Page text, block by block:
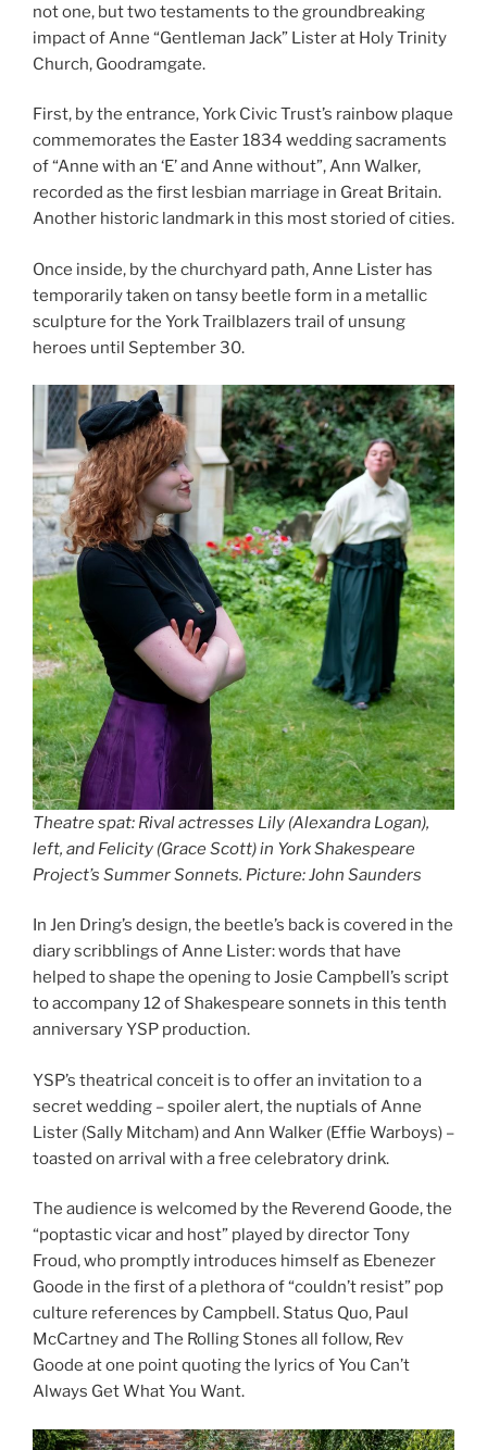
not one, but two testaments to the groundbreaking
impact of Anne “Gentleman Jack” Lister at Holy Trinity
Church, Goodramgate.
First, by the entrance, York Civic Trust’s rainbow plaque
commemorates the Easter 1834 wedding sacraments
of “Anne with an ‘E’ and Anne without”, Ann Walker,
recorded as the first lesbian marriage in Great Britain.
Another historic landmark in this most storied of cities.
Once inside, by the churchyard path, Anne Lister has
temporarily taken on tansy beetle form in a metallic
sculpture for the York Trailblazers trail of unsung
heroes until September 30.
Theatre spat: Rival actresses Lily (Alexandra Logan),
left, and Felicity (Grace Scott) in York Shakespeare
Project’s Summer Sonnets. Picture: John Saunders
In Jen Dring’s design, the beetle’s back is covered in the
diary scribblings of Anne Lister: words that have
helped to shape the opening to Josie Campbell’s script
to accompany 12 of Shakespeare sonnets in this tenth
anniversary YSP production.
YSP’s theatrical conceit is to offer an invitation to a
secret wedding – spoiler alert, the nuptials of Anne
Lister (Sally Mitcham) and Ann Walker (Effie Warboys) –
toasted on arrival with a free celebratory drink.
The audience is welcomed by the Reverend Goode, the
“poptastic vicar and host” played by director Tony
Froud, who promptly introduces himself as Ebenezer
Goode in the first of a plethora of “couldn’t resist” pop
culture references by Campbell. Status Quo, Paul
McCartney and The Rolling Stones all follow, Rev
Goode at one point quoting the lyrics of You Can’t
Always Get What You Want.